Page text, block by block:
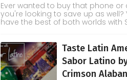
Ever wanted to buy that phone or
you're looking to save up as well?
have the best of both worlds with
Taste Latin
Sabor Latino
Crimson